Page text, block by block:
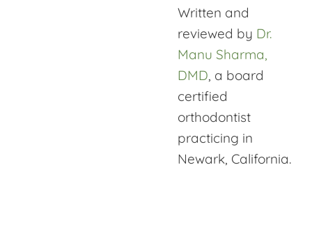
Written and
reviewed by Dr.
Manu Sharma,
DMD, a board
certified
orthodontist
practicing in
Newark, California.